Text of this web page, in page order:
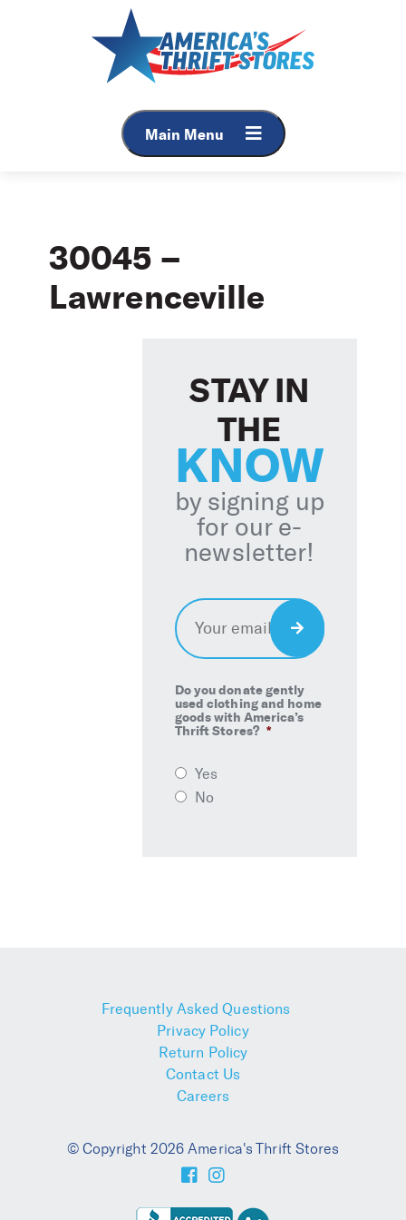
Main Menu
30045 –
Lawrenceville
STAY IN
THE
KNOW
by signing up
for our e-
newsletter!
Email *
Do you donate gently
used clothing and home
goods with America’s
Thrift Stores? *
Yes
No
Sign
Frequently Asked Questions
Privacy Policy
Return Policy
Contact Us
Careers
© Copyright 2026 America's Thrift Stores